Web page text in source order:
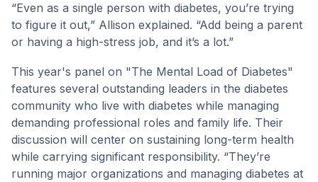
“Even as a single person with diabetes, you’re trying
to figure it out,” Allison explained. “Add being a parent
or having a high-stress job, and it’s a lot.”
This year's panel on "The Mental Load of Diabetes"
features several outstanding leaders in the diabetes
community who live with diabetes while managing
demanding professional roles and family life. Their
discussion will center on sustaining long-term health
while carrying significant responsibility. “They’re
running major organizations and managing diabetes at